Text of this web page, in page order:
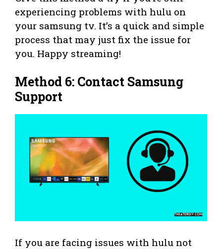
experiencing problems with hulu on
your samsung tv. It’s a quick and simple
process that may just fix the issue for
you. Happy streaming!
Method 6: Contact Samsung
Support
If you are facing issues with hulu not